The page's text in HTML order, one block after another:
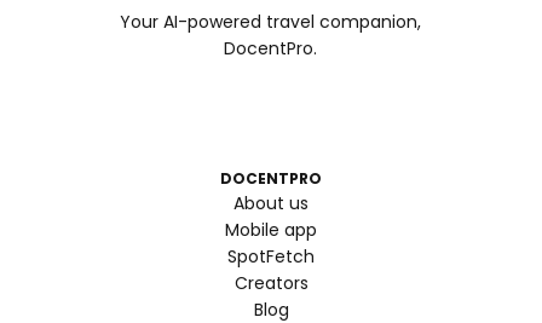
Your AI-powered travel companion,
DocentPro.
DOCENTPRO
About us
Mobile app
SpotFetch
Creators
Blog